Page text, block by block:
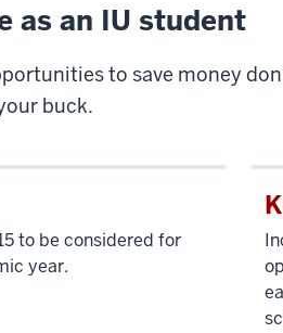
as an IU student
to save money
buck.
to be considered for
year.